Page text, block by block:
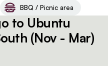
BBQ / Picnic area
to Ubuntu
(Nov - Mar)